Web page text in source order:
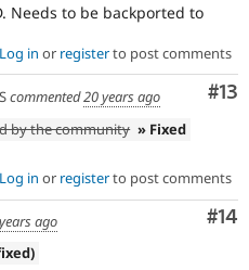
Needs to be backported to
Log in or registerto post comments
#13
commented20 years ago
by the community » Fixed
Log in or registerto post comments
#14
ago